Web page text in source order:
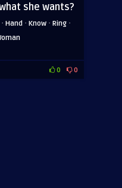
she wants?
· Hand · Know · Ring ·
0 0